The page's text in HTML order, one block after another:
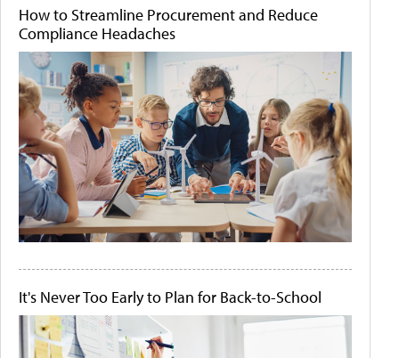
How to Streamline Procurement and Reduce
Compliance Headaches
It's Never Too Early to Plan for Back-to-School